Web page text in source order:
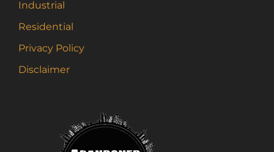
Industrial
Residential
Privacy Policy
Disclaimer